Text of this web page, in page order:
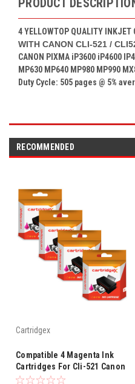
PRODUCT
4 YELLOWTOP QUALITY INKJET
WITH CANON CLI-521 /
CANON PIXMA iP3600 iP4600
MP630 MP640 MP980 MP990
Duty Cycle: 505 pages @ 5%
RECOMMENDED
Cartridgex
Compatible 4 Magenta Ink
Cartridges For Cli-521 Canon
Pixma Mx860 Mx870